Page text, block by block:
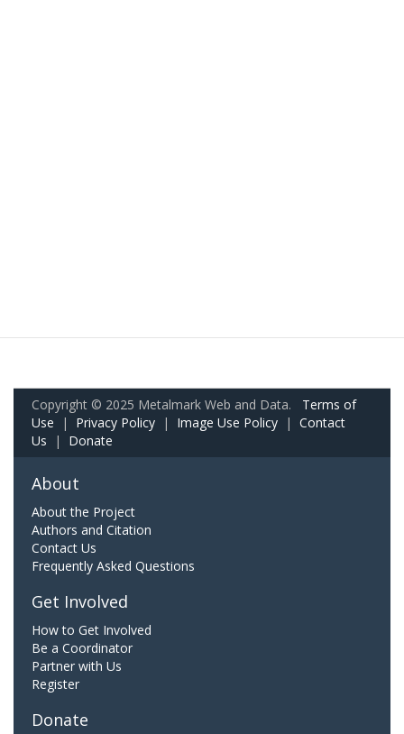
Copyright © 2025 Metalmark Web and Data. Terms of
Use | Privacy Policy | Image Use Policy | Contact
Us | Donate
About
About the Project
Authors and Citation
Contact Us
Frequently Asked Questions
Get Involved
How to Get Involved
Be a Coordinator
Partner with Us
Register
Donate